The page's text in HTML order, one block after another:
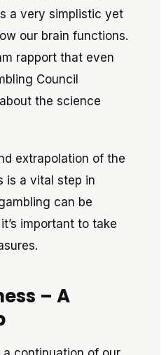
a very simplistic yet
our brain functions.
rapport that even
Council
the science
extrapolation of the
is a vital step in
can be
important to take
– A